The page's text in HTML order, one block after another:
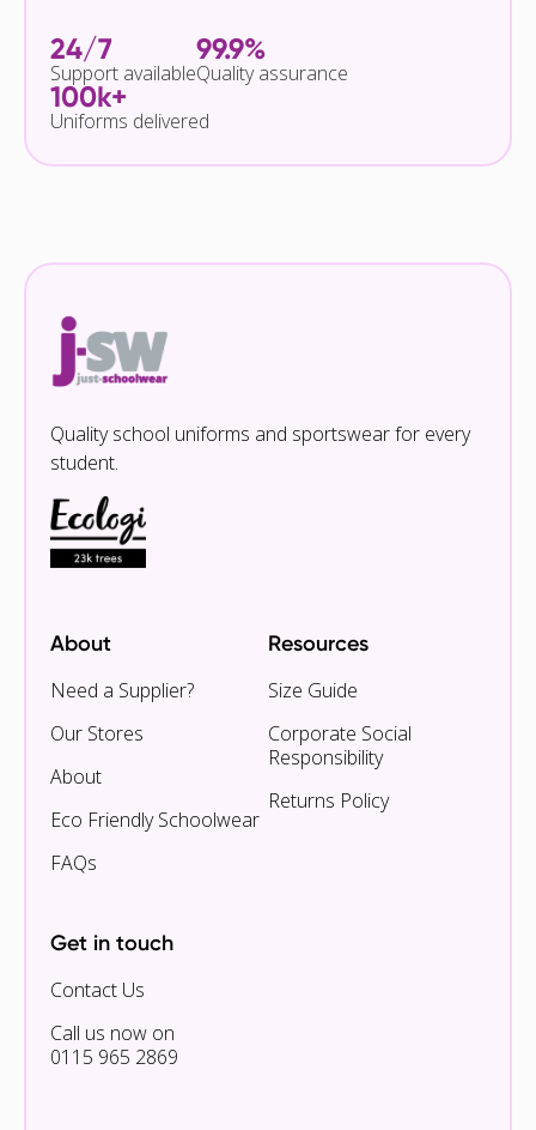
24/7
Support available
99.9%
Quality assurance
100k+
Uniforms delivered
Quality school uniforms and sportswear for every
student.
About
Need a Supplier?
Our Stores
About
Eco Friendly Schoolwear
FAQs
Resources
Size Guide
Corporate Social
Responsibility
Returns Policy
Get in touch
Contact Us
Call us now on
0115 965 2869